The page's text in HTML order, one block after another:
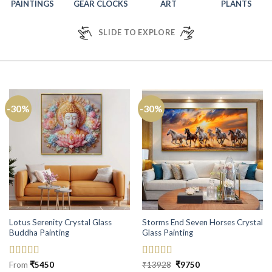
PAINTINGS GEAR CLOCKS ART PLANTS
SLIDE TO EXPLORE
-30%
Lotus Serenity Crystal Glass
Buddha Painting
Rated5out
From ₹5450
-30%
Storms End Seven Horses Crystal
Glass Painting
Rated5 out
₹13928 Original
₹9750Current